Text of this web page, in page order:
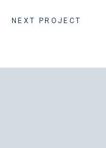
NEXT PROJECT